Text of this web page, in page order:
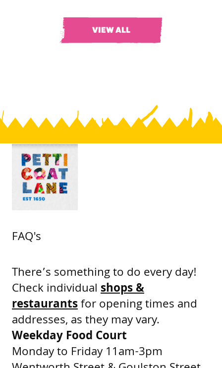
VIEW ALL
FAQ's
There’s something to do every day!
Check individual shops &
restaurantsfor opening times and
addresses, as they may vary.
Weekday Food Court
Monday to Friday 11am-3pm